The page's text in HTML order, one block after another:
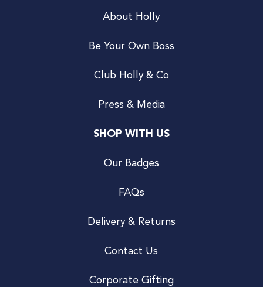
About Holly
Be Your Own Boss
Club Holly & Co
Press & Media
SHOP WITH US
Our Badges
FAQs
Delivery & Returns
Contact Us
Corporate Gifting